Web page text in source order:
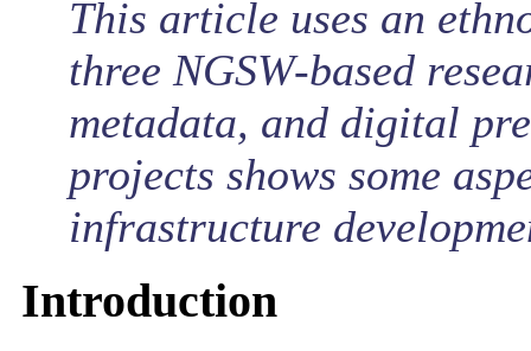
This article uses an
three NGSW-based
metadata, and digital
projects shows some
infrastructure
Introduction